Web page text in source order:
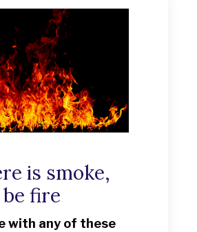
is smoke,
fire
with any of these